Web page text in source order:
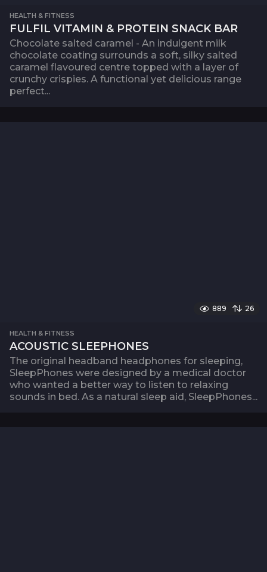
HEALTH & FITNESS
FULFIL VITAMIN & PROTEIN SNACK BAR
Chocolate salted caramel - An indulgent milk
chocolate coating surrounds a soft, silky salted
caramel flavoured centre topped with a layer of
crunchy crispies. A functional yet delicious range
perfect...
889 26
HEALTH & FITNESS
ACOUSTIC SLEEPHONES
The original headband headphones for sleeping,
SleepPhones were designed by a medical doctor
who wanted a better way to listen to relaxing
sounds in bed. As a natural sleep aid, SleepPhones...